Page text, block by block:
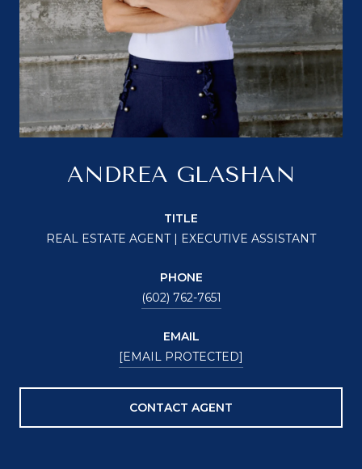
ANDREA GLASHAN
TITLE
REAL ESTATE AGENT | EXECUTIVE ASSISTANT
PHONE
(602) 762-7651
EMAIL
[EMAIL PROTECTED]
CONTACT AGENT